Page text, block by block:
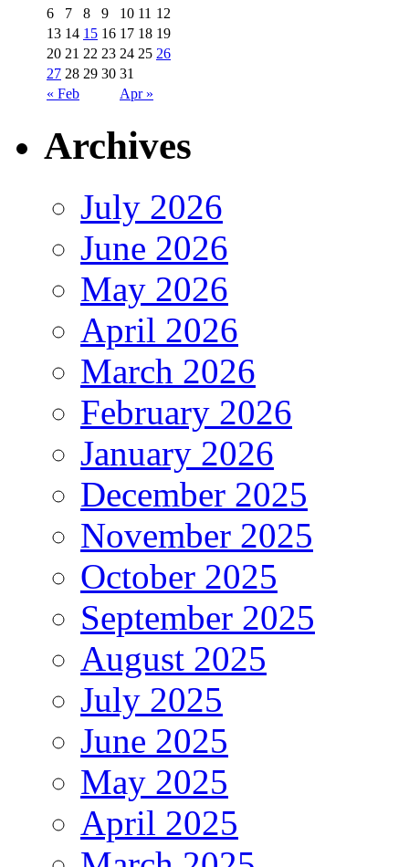
« Feb Apr »
6
7 8 9 10 11 12
13 14 15 16 17 18 19
20 21 22 23 24 25 26
27 28 29 30 31
Archives
July 2026
June 2026
May 2026
April 2026
March 2026
February 2026
January 2026
December 2025
November 2025
October 2025
September 2025
August 2025
July 2025
June 2025
May 2025
April 2025